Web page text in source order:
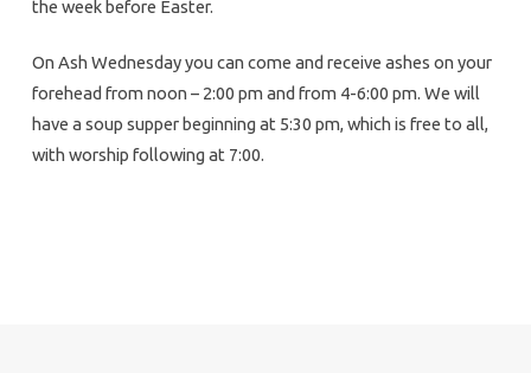
the week before Easter.
On Ash Wednesday you can come and receive ashes on your
forehead from noon – 2:00 pm and from 4-6:00 pm. We will
have a soup supper beginning at 5:30 pm, which is free to all,
with worship following at 7:00.